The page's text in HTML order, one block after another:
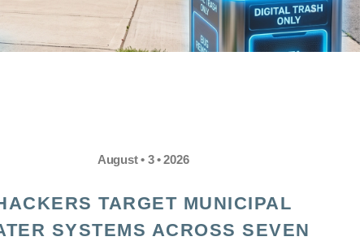
August • 3 • 2026
TARGET MUNICIPAL
SYSTEMS ACROSS SEVEN